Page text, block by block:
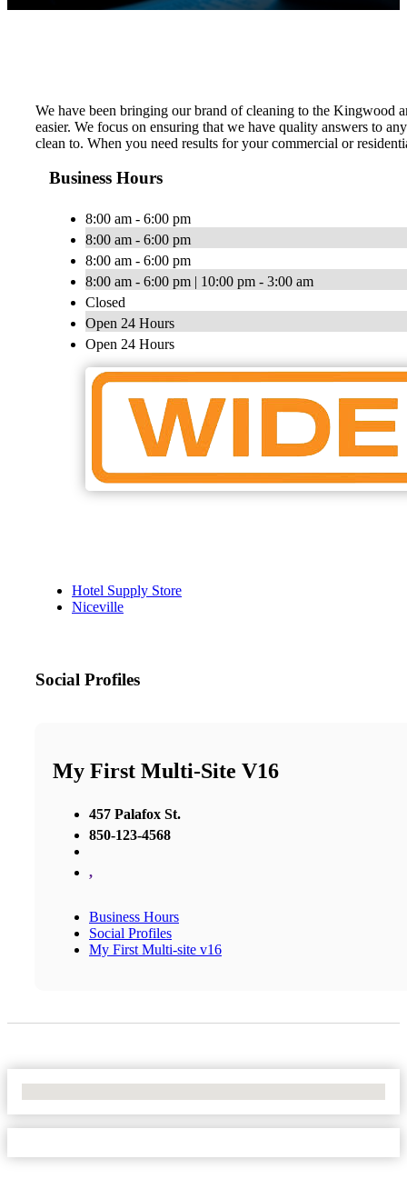
We have been bringing our brand of cleaning to the Kingwood
easier. We focus on ensuring that we have quality answers to
clean to. When you need results for your commercial or
Business Hours
8:00 am - 6:00 pm
8:00 am - 6:00 pm
8:00 am - 6:00 pm
8:00 am - 6:00 pm | 10:00 pm - 3:00 am
Closed
Open 24 Hours
Open 24 Hours
Hotel Supply Store
Niceville
Social Profiles
My First Multi-Site V16
457 Palafox St.
850-123-4568
,
Business Hours
Social Profiles
My First Multi-site v16